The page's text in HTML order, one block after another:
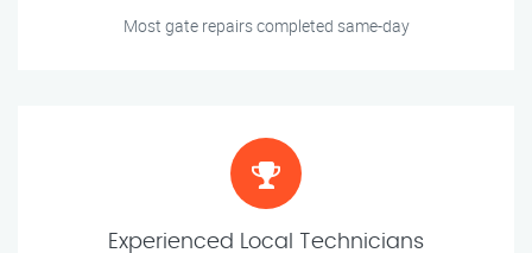
Most gate repairs completed same-day
Experienced Local Technicians